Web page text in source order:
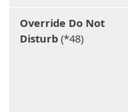
Override Do Not
Disturb (*48)